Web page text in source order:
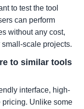
to test the tool
can perform
without any cost,
scale projects.
to similar tools
interface, high-
pricing. Unlike some